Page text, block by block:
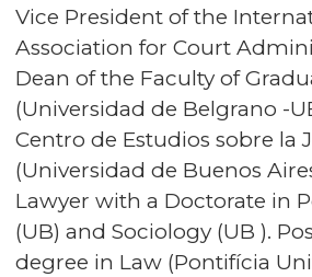
Vice President of the
Association for Court
Dean of the Faculty of
(Universidad de Belgrano -
Centro de Estudios sobre la
(Universidad de Buenos
Lawyer with a Doctorate in
(UB) and Sociology (UB ).
degree in Law (Pontifícia